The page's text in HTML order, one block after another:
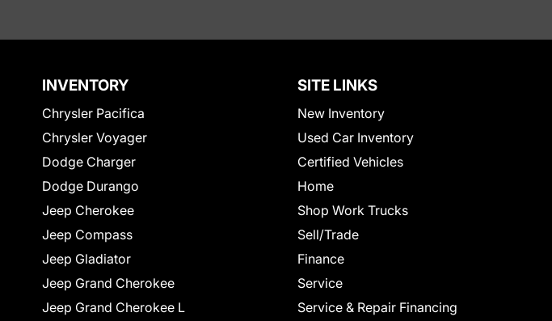
INVENTORY
Chrysler Pacifica
Chrysler Voyager
Dodge Charger
Dodge Durango
Jeep Cherokee
Jeep Compass
Jeep Gladiator
Jeep Grand Cherokee
Jeep Grand Cherokee L
SITE LINKS
New Inventory
Used Car Inventory
Certified Vehicles
Home
Shop Work Trucks
Sell/Trade
Finance
Service
Service & Repair Financing